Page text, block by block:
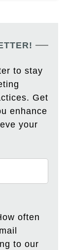
to stay
Get
enhance
your
often
to our